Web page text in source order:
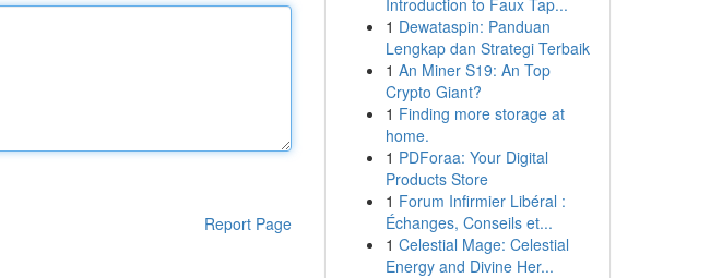
Report Page
Introduction to Faux Tap...
1 Dewataspin: Panduan
Lengkap dan Strategi Terbaik
1 An Miner S19: An Top
Crypto Giant?
1 Finding more storage at
home.
1 PDForaa: Your Digital
Products Store
1 Forum Infirmier Libéral :
Échanges, Conseils et...
1 Celestial Mage: Celestial
Energy and Divine Her...